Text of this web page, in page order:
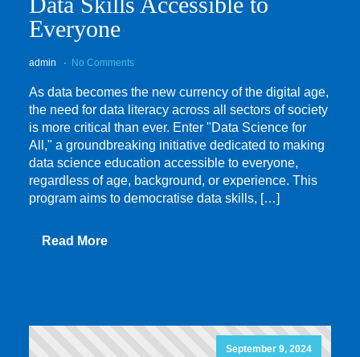
Everyone
admin No Comments
As data becomes the new currency of the digital age,
the need for data literacy across all sectors of society
is more critical than ever. Enter "Data Science for
All," a groundbreaking initiative dedicated to making
data science education accessible to everyone,
regardless of age, background, or experience. This
program aims to democratise data skills, […]
Read More
September 9, 2024